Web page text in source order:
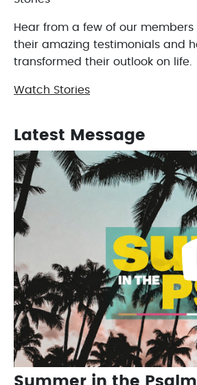
Hear from a few of our
their amazing testimonials and
transformed their outlook on life.
Watch Stories
Latest Message